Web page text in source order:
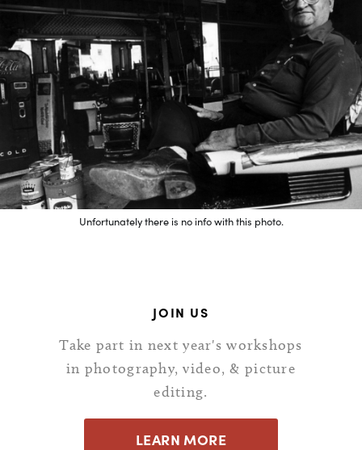
Unfortunately there is no info with this photo.
JOIN US
Take part in next year's workshops
in photography, video, & picture
editing.
LEARN MORE